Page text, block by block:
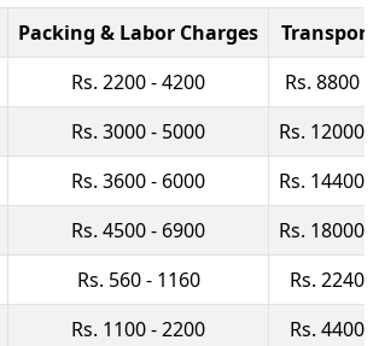
Packing & Labor Charges
Transport
Rs. 2200 - 4200
Rs. 8800 -
Rs. 3000 - 5000
Rs. 12000
Rs. 3600 - 6000
Rs. 14400
Rs. 4500 - 6900
Rs. 18000
Rs. 560 - 1160
Rs. 2240
Rs. 1100 - 2200 Rs. 4400